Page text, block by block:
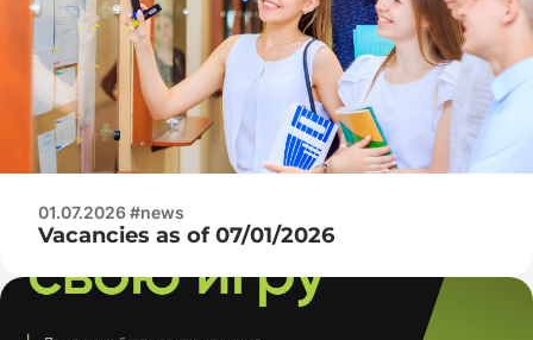
01.07.2026 #news
Vacancies as of 07/01/2026